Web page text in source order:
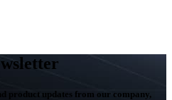
product updates from our company,